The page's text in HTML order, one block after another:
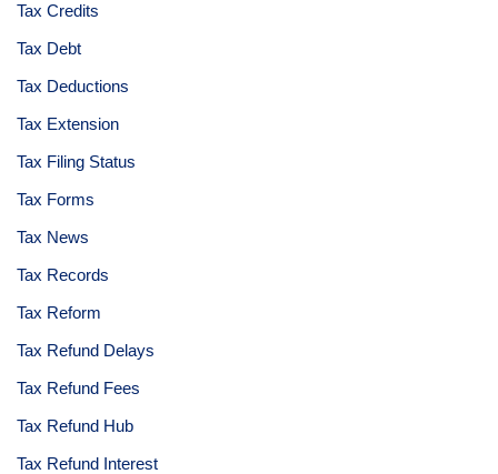
Tax Credits
Tax Debt
Tax Deductions
Tax Extension
Tax Filing Status
Tax Forms
Tax News
Tax Records
Tax Reform
Tax Refund Delays
Tax Refund Fees
Tax Refund Hub
Tax Refund Interest